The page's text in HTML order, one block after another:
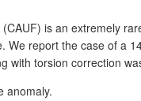
is an extremely
report the case of a
with torsion correction
anomaly.